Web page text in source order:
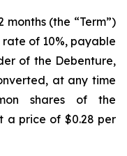
months (the “Term”)
of 10%, payable
of the Debenture,
at any time
shares of the
a price of $0.28 per